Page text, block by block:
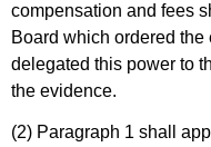
compensation and fees
Board which ordered
delegated this power to
the evidence.
(2) Paragraph 1 shall